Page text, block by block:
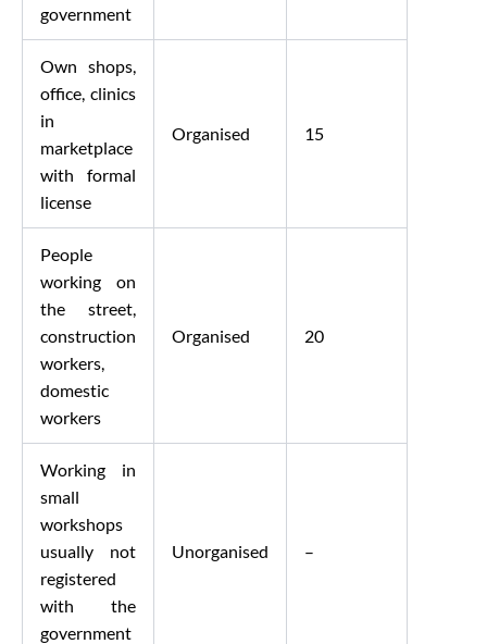
government
Own shops,
office, clinics
in
marketplace
with formal
license
Organised 15
People
working on
the street,
construction
workers,
domestic
workers
Organised 20
Working in
small
workshops
usually not
registered
with the
government
Unorganised –